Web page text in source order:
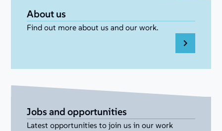
About us
Find out more about us and our work.
Jobs and opportunities
Latest opportunities to join us in our work